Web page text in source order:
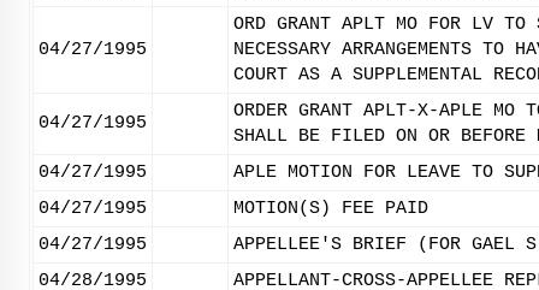
04/27/1995
ORD GRANT APLT MO FOR LV TO
NECESSARY ARRANGEMENTS
COURT AS A SUPPLEMENTAL
04/27/1995
ORDER GRANT APLT-X-APLE
SHALL BE FILED ON OR
04/27/1995
APLE MOTION FOR LEAVE TO
04/27/1995
MOTION(S) FEE PAID
04/27/1995
APPELLEE'S BRIEF (FOR GAEL
04/28/1995
APPELLANT-CROSS-APPELLEE